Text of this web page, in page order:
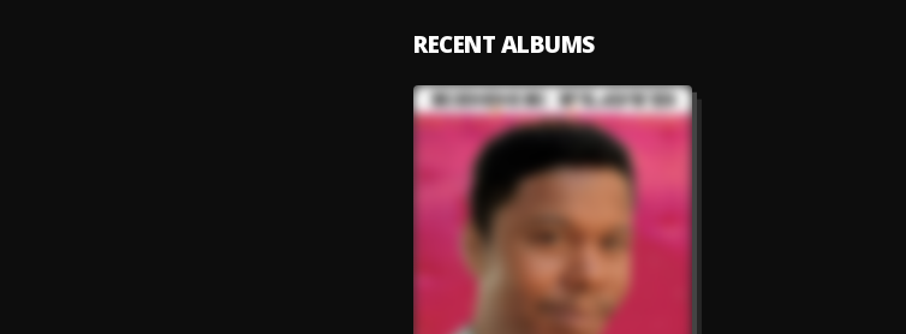
RECENT ALBUMS